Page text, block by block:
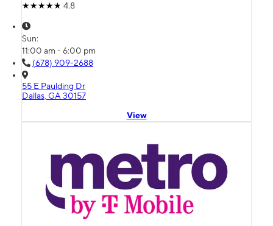
4.8
Sun:
11:00 am - 6:00 pm
(678) 909-2688
55 E Paulding Dr
Dallas, GA 30157
View